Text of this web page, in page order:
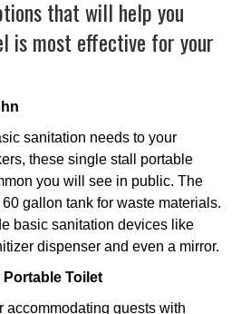
that will help you
is most effective for your
sanitation needs to your
these single stall portable
you will see in public. The
gallon tank for waste materials.
basic sanitation devices like
dispenser and even a mirror.
Toilet
accommodating guests with